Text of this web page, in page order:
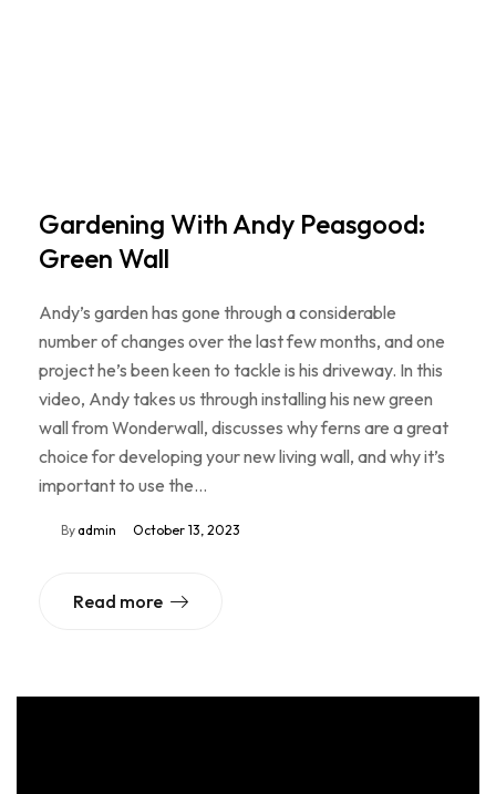
Gardening With Andy Peasgood:
Green Wall
Andy’s garden has gone through a considerable
number of changes over the last few months, and one
project he’s been keen to tackle is his driveway. In this
video, Andy takes us through installing his new green
wall from Wonderwall, discusses why ferns are a great
choice for developing your new living wall, and why it’s
important to use the…
By admin October 13, 2023
Read more